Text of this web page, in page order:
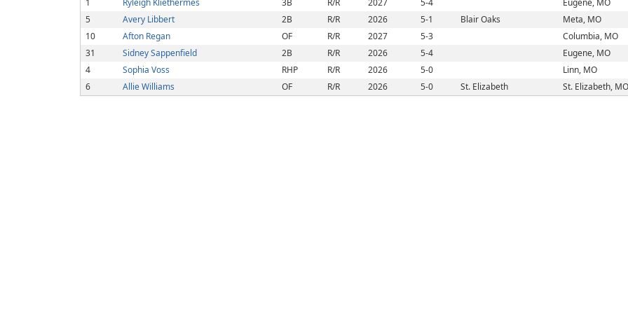
1 Ryleigh Kliethermes 3B R/R 2027 5-4
Eugene, MO
5
Avery Libbert 2B R/R 2026 5-1 Blair Oaks
Meta, MO
10
Afton Regan OF R/R 2027 5-3
Columbia, MO
31
Sidney Sappenfield 2B R/R 2026 5-4
Eugene, MO
4
Sophia Voss RHP R/R 2026 5-0
Linn, MO
6
Allie Williams OF R/R 2026 5-0 St. Elizabeth St. Elizabeth, MO